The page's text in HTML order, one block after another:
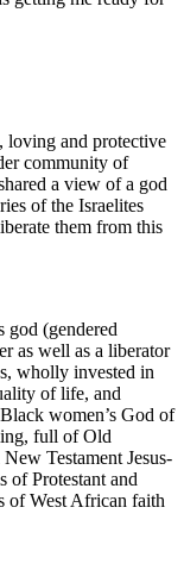
loving and protective
community of
a view of a god
of the Israelites
them from this
god (gendered
as well as a liberator
wholly invested in
of life, and
women’s God of
full of Old
Testament Jesus-
of Protestant and
of West African faith